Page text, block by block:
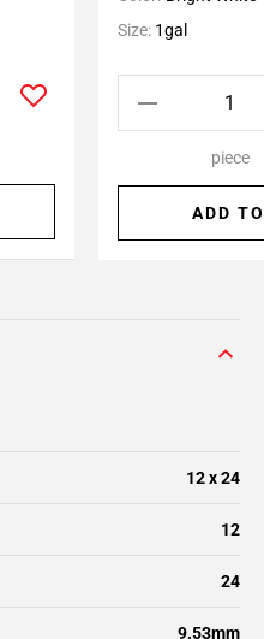
Size: 1gal
piece
ADD
12 x 24
12
24
9.53mm